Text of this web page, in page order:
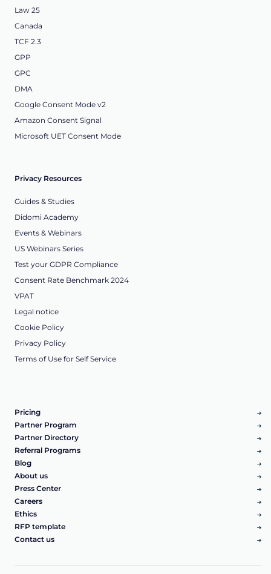
Law 25
Canada
TCF 2.3
GPP
GPC
DMA
Google Consent Mode v2
Amazon Consent Signal
Microsoft UET Consent Mode
Privacy Resources
Guides & Studies
Didomi Academy
Events & Webinars
US Webinars Series
Test your GDPR Compliance
Consent Rate Benchmark 2024
VPAT
Legal notice
Cookie Policy
Privacy Policy
Terms of Use for Self Service
Pricing
Partner Program
Partner Directory
Referral Programs
Blog
About us
Press Center
Careers
Ethics
RFP template
Contact us